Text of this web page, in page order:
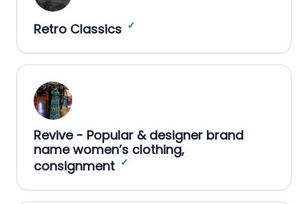
Retro Classics ✓
Revive - Popular & designer brand
name women’s clothing,
consignment ✓